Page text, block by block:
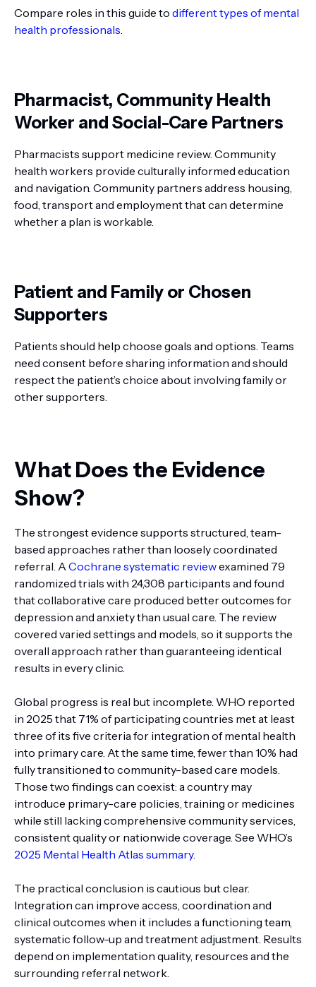
Compare roles in this guide to different types of mental
health professionals.
Pharmacist, Community Health
Worker and Social-Care Partners
Pharmacists support medicine review. Community
health workers provide culturally informed education
and navigation. Community partners address housing,
food, transport and employment that can determine
whether a plan is workable.
Patient and Family or Chosen
Supporters
Patients should help choose goals and options. Teams
need consent before sharing information and should
respect the patient’s choice about involving family or
other supporters.
What Does the Evidence
Show?
The strongest evidence supports structured, team-
based approaches rather than loosely coordinated
referral. ACochrane systematic reviewexamined 79
randomized trials with 24,308 participants and found
that collaborative care produced better outcomes for
depression and anxiety than usual care. The review
covered varied settings and models, so it supports the
overall approach rather than guaranteeing identical
results in every clinic.
Global progress is real but incomplete. WHO reported
in 2025 that 71% of participating countries met at least
three of its five criteria for integration of mental health
into primary care. At the same time, fewer than 10% had
fully transitioned to community-based care models.
Those two findings can coexist: a country may
introduce primary-care policies, training or medicines
while still lacking comprehensive community services,
consistent quality or nationwide coverage. See WHO’s
2025 Mental Health Atlas summary.
The practical conclusion is cautious but clear.
Integration can improve access, coordination and
clinical outcomes when it includes a functioning team,
systematic follow-up and treatment adjustment. Results
depend on implementation quality, resources and the
surrounding referral network.